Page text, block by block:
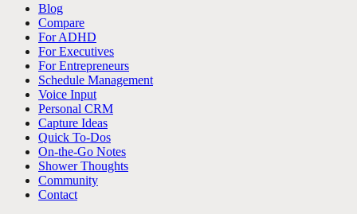
Blog
Compare
For ADHD
For Executives
For Entrepreneurs
Schedule Management
Voice Input
Personal CRM
Capture Ideas
Quick To-Dos
On-the-Go Notes
Shower Thoughts
Community
Contact